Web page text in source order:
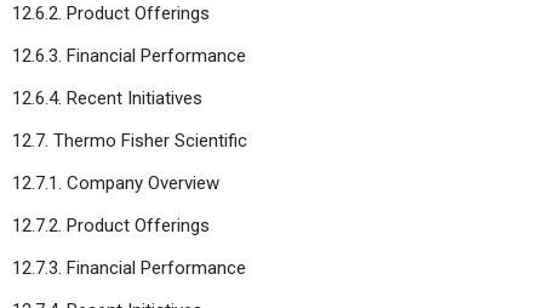
12.6.2. Product Offerings
12.6.3. Financial Performance
12.6.4. Recent Initiatives
12.7. Thermo Fisher Scientific
12.7.1. Company Overview
12.7.2. Product Offerings
12.7.3. Financial Performance